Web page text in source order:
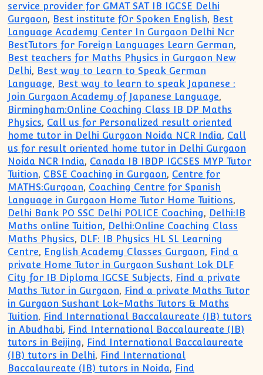
service provider for GMAT SAT IB IGCSE Delhi
Gurgaon, Best institute fOr Spoken English, Best
Language Academy Center In Gurgaon Delhi Ncr
BestTutors for Foreign Languages Learn German,
Best teachers for Maths Physics in Gurgaon New
Delhi, Best way to Learn to Speak German
Language, Best way to learn to speak Japanese :
Join Gurgaon Academy of Japanese Language,
Birmingham:Online Coaching Class IB DP Maths
Physics, Call us for Personalized result oriented
home tutor in Delhi Gurgaon Noida NCR India, Call
us for result oriented home tutor in Delhi Gurgaon
Noida NCR India, Canada IB IBDP IGCSES MYP Tutor
Tuition, CBSE Coaching in Gurgaon, Centre for
MATHS:Gurgoan, Coaching Centre for Spanish
Language in Gurgaon Home Tutor Home Tuitions,
Delhi Bank PO SSC Delhi POLICE Coaching, Delhi:IB
Maths online Tuition, Delhi:Online Coaching Class
Maths Physics, DLF: IB Physics HL SL Learning
Centre, English Academy Classes Gurgaon, Find a
private Home Tutor in Gurgaon Sushant Lok DLF
City for IB Diploma IGCSE Subjects, Find a private
Maths Tutor in Gurgaon, Find a private Maths Tutor
in Gurgaon Sushant Lok-Maths Tutors & Maths
Tuition, Find International Baccalaureate (IB) tutors
in Abudhabi, Find International Baccalaureate (IB)
tutors in Beijing, Find International Baccalaureate
(IB) tutors in Delhi, Find International
Baccalaureate (IB) tutors in Noida, Find